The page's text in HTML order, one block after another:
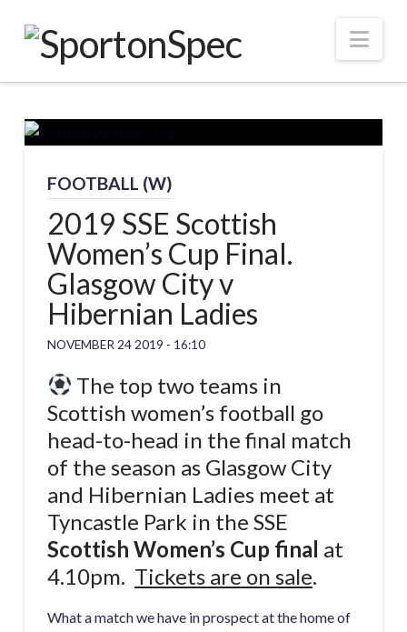
FOOTBALL (W)
2019 SSE Scottish
Women’s Cup Final.
Glasgow City v
Hibernian Ladies
NOVEMBER 24 2019 - 16:10
The top two teams in
Scottish women’s football go
head-to-head in the final match
of the season as Glasgow City
and Hibernian Ladies meet at
Tyncastle Park in the SSE
Scottish Women’s Cup final at
4.10pm. Tickets are on sale.
What a match we have in prospect at the home of